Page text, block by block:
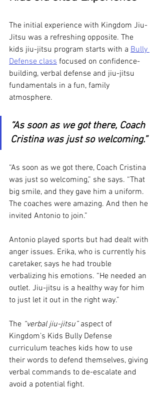
The initial experience with Kingdom Jiu-
Jitsu was a refreshing opposite. The
kids jiu-jitsu program starts with a Bully
Defense class focused on confidence-
building, verbal defense and jiu-jitsu
fundamentals in a fun, family
atmosphere.
“As soon as we got there, Coach
Cristina was just so welcoming.”
“As soon as we got there, Coach Cristina
was just so welcoming,” she says. “That
big smile, and they gave him a uniform.
The coaches were amazing. And then he
invited Antonio to join.”
Antonio played sports but had dealt with
anger issues. Erika, who is currently his
caretaker, says he had trouble
verbalizing his emotions. “He needed an
outlet. Jiu-jitsu is a healthy way for him
to just let it out in the right way.”
The “verbal jiu-jitsu” aspect of
Kingdom’s Kids Bully Defense
curriculum teaches kids how to use
their words to defend themselves, giving
verbal commands to de-escalate and
avoid a potential fight.